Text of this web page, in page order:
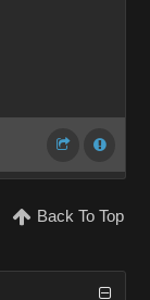
Back To Top